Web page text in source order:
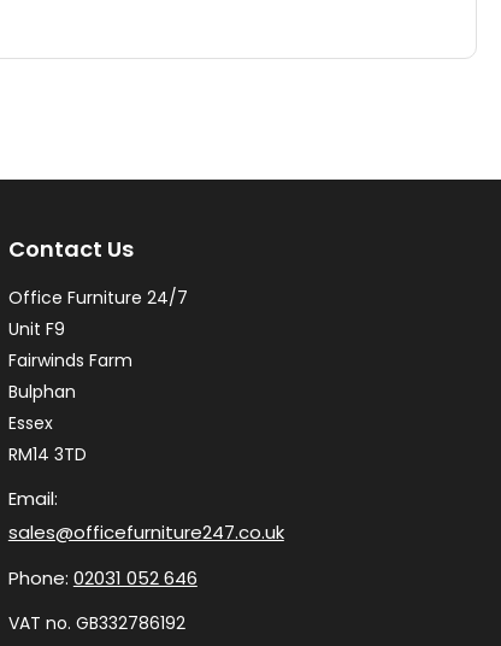
options
be
chosen
the
Contact Us
Office Furniture 24/7
Unit F9
Fairwinds Farm
Bulphan
Essex
RM14 3TD
Email:
sales@officefurniture247.co.uk
Phone: 02031 052 646
VAT no. GB332786192